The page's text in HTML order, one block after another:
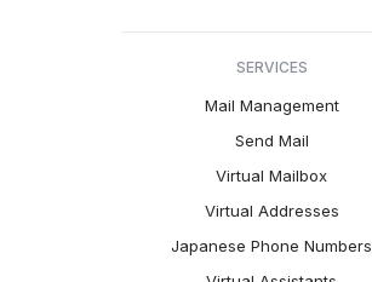
SERVICES
Mail Management
Send Mail
Virtual Mailbox
Virtual Addresses
Japanese Phone Numbers